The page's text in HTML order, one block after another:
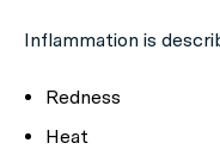
Inflammation is
Redness
Heat